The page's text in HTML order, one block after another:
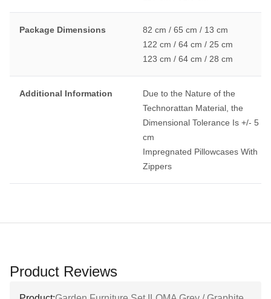
Package Dimensions
82 cm / 65 cm / 13 cm
122 cm / 64 cm / 25 cm
123 cm / 64 cm / 28 cm
Additional Information
Due to the Nature of the
Technorattan Material, the
Dimensional Tolerance Is +/- 5
cm
Impregnated Pillowcases With
Zippers
Product Reviews